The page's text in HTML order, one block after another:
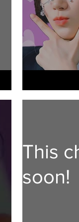
This
soon!